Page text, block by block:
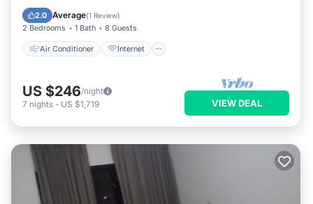
2.0 Average(1 Review)
2 Bedrooms 1 Bath 8 Guests
Air Conditioner Internet
Pet Friendly
US $246/night
7 nights - US $1,719 VIEW DEAL